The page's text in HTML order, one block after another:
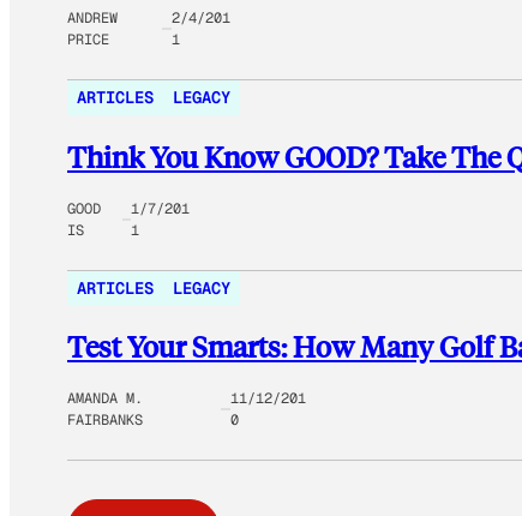
ANDREW
PRICE
2/4/201
1
ARTICLES LEGACY
Think You Know GOOD? Take The
GOOD
IS
1/7/201
1
ARTICLES LEGACY
Test Your Smarts: How Many Golf
AMANDA M.
FAIRBANKS
11/12/201
0